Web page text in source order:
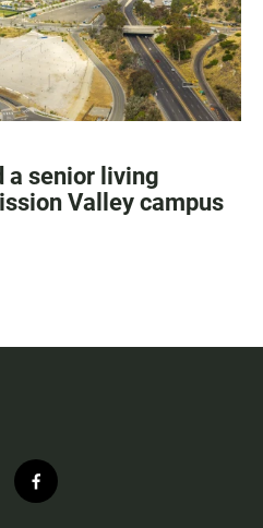
a senior living
Valley campus
f
a